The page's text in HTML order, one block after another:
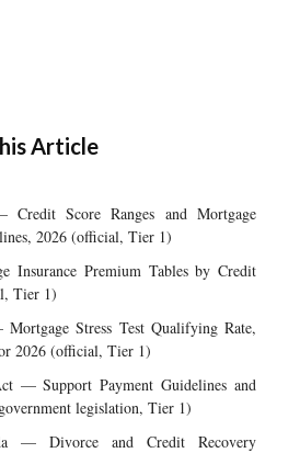
Article
Credit Score Ranges and Mortgage
2026 (official, Tier 1)
Insurance Premium Tables by Credit
Tier 1)
Stress Test Qualifying Rate,
2026 (official, Tier 1)
— Support Payment Guidelines and
legislation, Tier 1)
— Divorce and Credit Recovery